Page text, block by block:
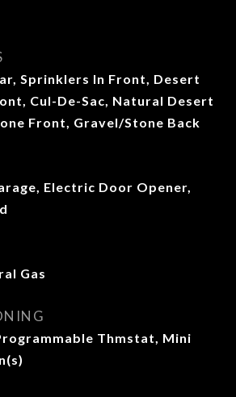
Sprinklers In Front, Desert
Cul-De-Sac, Natural Desert
Front, Gravel/Stone Back
Electric Door Opener,
Gas
Thmstat, Mini